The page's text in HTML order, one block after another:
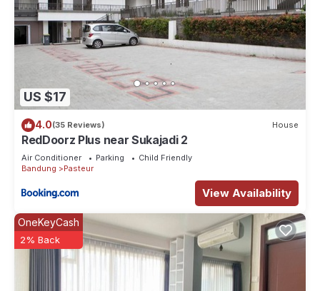
US $17
4.0(35 Reviews) House
RedDoorz Plus near Sukajadi 2
Air Conditioner Parking
Child Friendly
Bandung
Pasteur
View Availability
OneKeyCash
2% Back